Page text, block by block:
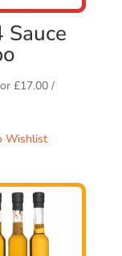
Sauce
or£17.00 /
Wishlist